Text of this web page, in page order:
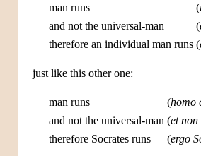
man runs (
and not the universal-man
(
therefore an individual man runs (
just like this other one:
man runs (homo
and not the universal-man (et non
therefore Socrates runs
(ergo